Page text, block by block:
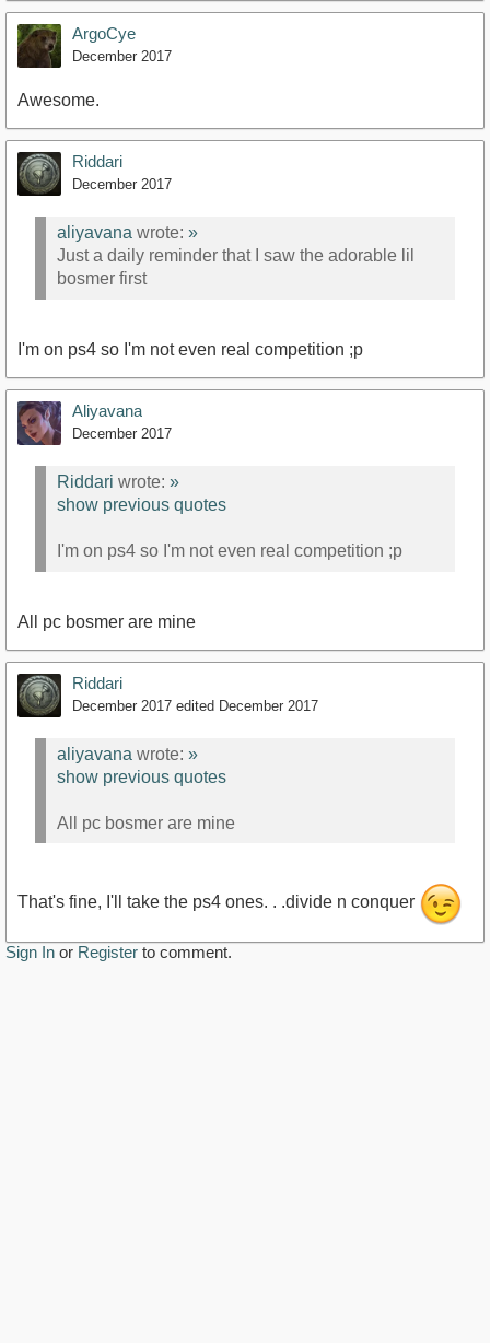
ArgoCye
December 2017
Awesome.
Riddari
December 2017
aliyavana wrote: »
Just a daily reminder that I saw the adorable lil
bosmer first
I'm on ps4 so I'm not even real competition ;p
Aliyavana
December 2017
Riddari wrote: »
show previous quotes
I'm on ps4 so I'm not even real competition ;p
All pc bosmer are mine
Riddari
December 2017 edited December 2017
aliyavana wrote: »
show previous quotes
All pc bosmer are mine
That's fine, I'll take the ps4 ones. . .divide n conquer
Sign In or Register to comment.